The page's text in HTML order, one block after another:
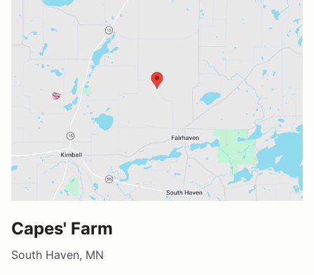
Capes' Farm
South Haven, MN